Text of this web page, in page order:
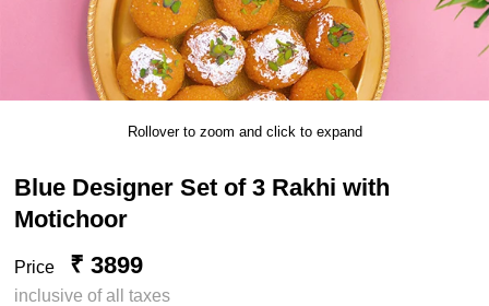
Rollover to zoom and click to expand
Blue Designer Set of 3 Rakhi with
Motichoor
Price ₹ 3899
inclusive of all taxes